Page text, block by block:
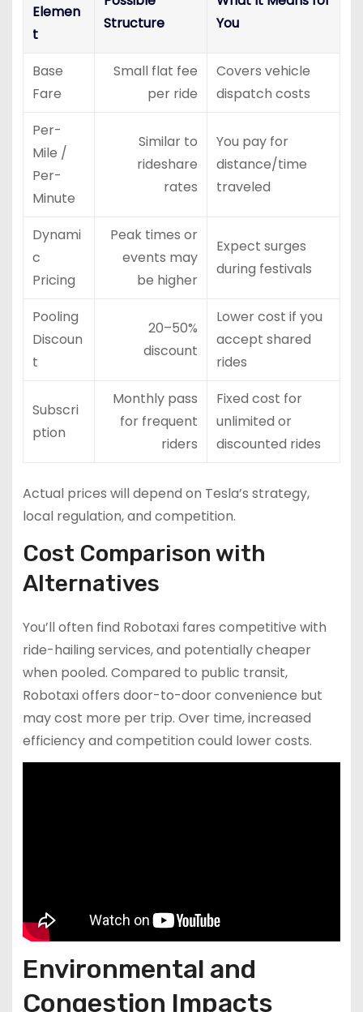
Elemen
t
Structure
You
Base
Fare
Small flat fee
per ride
Covers vehicle
dispatch costs
Per-
Mile /
Per-
Minute
Similar to
rideshare
rates
You pay for
distance/time
traveled
Dynami
c
Pricing
Peak times or
events may
be higher
Expect surges
during festivals
Pooling
Discoun
t
20–50%
discount
Lower cost if you
accept shared
rides
Subscri
ption
Monthly pass
for frequent
riders
Fixed cost for
unlimited or
discounted rides
Actual prices will depend on Tesla’s strategy,
local regulation, and competition.
Cost Comparison with
Alternatives
You’ll often find Robotaxi fares competitive with
ride-hailing services, and potentially cheaper
when pooled. Compared to public transit,
Robotaxi offers door-to-door convenience but
may cost more per trip. Over time, increased
efficiency and competition could lower costs.
Environmental and
Congestion Impacts